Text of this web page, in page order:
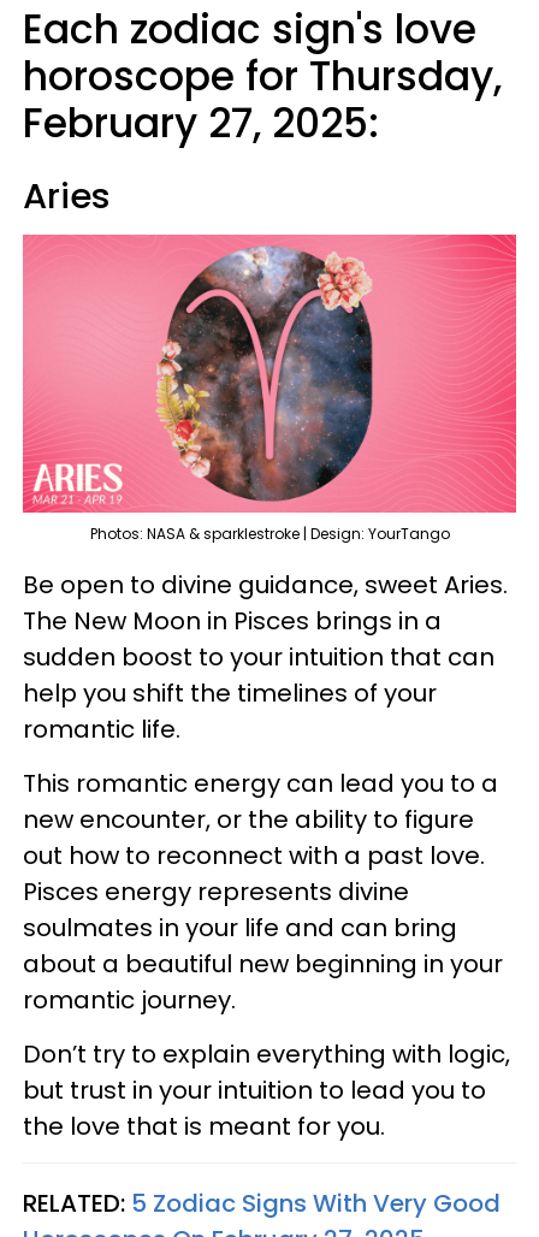
Each zodiac sign's love
horoscope for Thursday,
February 27, 2025:
Aries
Photos: NASA & sparklestroke | Design: YourTango
Be open to divine guidance, sweet Aries.
The New Moon in Pisces brings in a
sudden boost to your intuition that can
help you shift the timelines of your
romantic life.
This romantic energy can lead you to a
new encounter, or the ability to figure
out how to reconnect with a past love.
Pisces energy represents divine
soulmates in your life and can bring
about a beautiful new beginning in your
romantic journey.
Don’t try to explain everything with logic,
but trust in your intuition to lead you to
the love that is meant for you.
RELATED: 5 Zodiac Signs With Very Good